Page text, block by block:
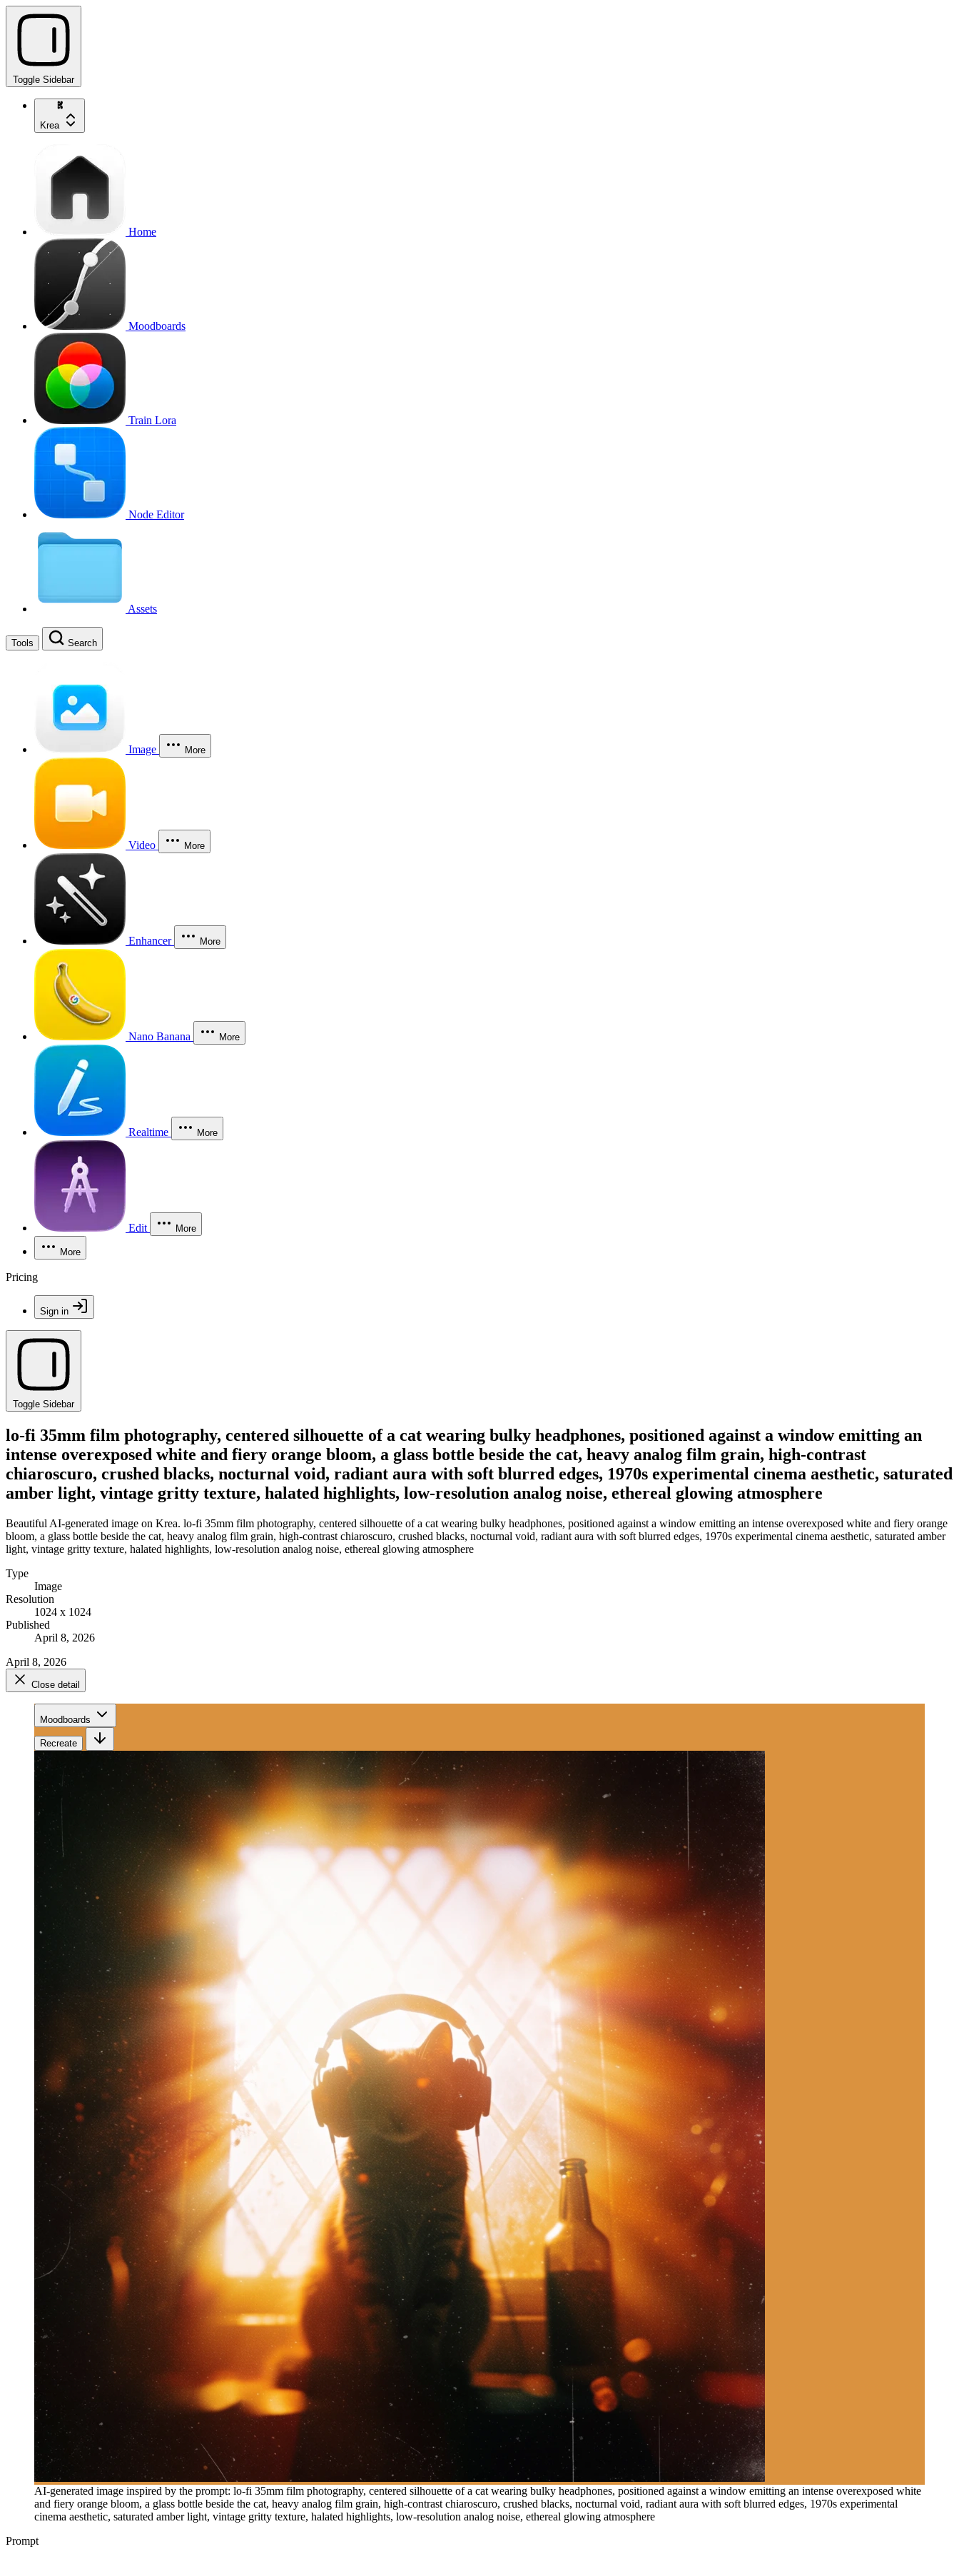
Toggle Sidebar
Krea
Home
Moodboards
Train Lora
Node Editor
Assets
Tools Search
Image More
Video More
Enhancer More
Nano Banana More
Realtime More
Edit More
More
Pricing
Sign in
Toggle Sidebar
lo-fi 35mm film photography, centered silhouette of a cat wearing bulky headphones, positioned against a window emitting an
intense overexposed white and fiery orange bloom, a glass bottle beside the cat, heavy analog film grain, high-contrast
chiaroscuro, crushed blacks, nocturnal void, radiant aura with soft blurred edges, 1970s experimental cinema aesthetic, saturated
amber light, vintage gritty texture, halated highlights, low-resolution analog noise, ethereal glowing atmosphere
Beautiful AI-generated image on Krea. lo-fi 35mm film photography, centered silhouette of a cat wearing bulky headphones, positioned against a window emitting an intense overexposed white and fiery orange
bloom, a glass bottle beside the cat, heavy analog film grain, high-contrast chiaroscuro, crushed blacks, nocturnal void, radiant aura with soft blurred edges, 1970s experimental cinema aesthetic, saturated amber
light, vintage gritty texture, halated highlights, low-resolution analog noise, ethereal glowing atmosphere
Type
Image
Resolution
1024 x 1024
Published
April 8, 2026
April 8, 2026
Close detail
Moodboards
Recreate
AI-generated image inspired by the prompt: lo-fi 35mm film photography, centered silhouette of a cat wearing bulky headphones, positioned against a window emitting an intense overexposed white
and fiery orange bloom, a glass bottle beside the cat, heavy analog film grain, high-contrast chiaroscuro, crushed blacks, nocturnal void, radiant aura with soft blurred edges, 1970s experimental
cinema aesthetic, saturated amber light, vintage gritty texture, halated highlights, low-resolution analog noise, ethereal glowing atmosphere
Prompt